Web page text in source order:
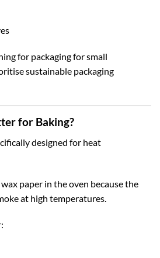
for packaging for small
sustainable packaging
for Baking?
designed for heat
paper in the oven because the
at high temperatures.